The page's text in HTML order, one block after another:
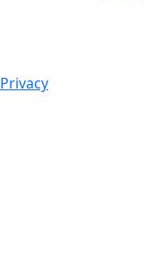
Privacy